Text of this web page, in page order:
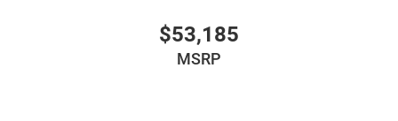
$53,185
MSRP